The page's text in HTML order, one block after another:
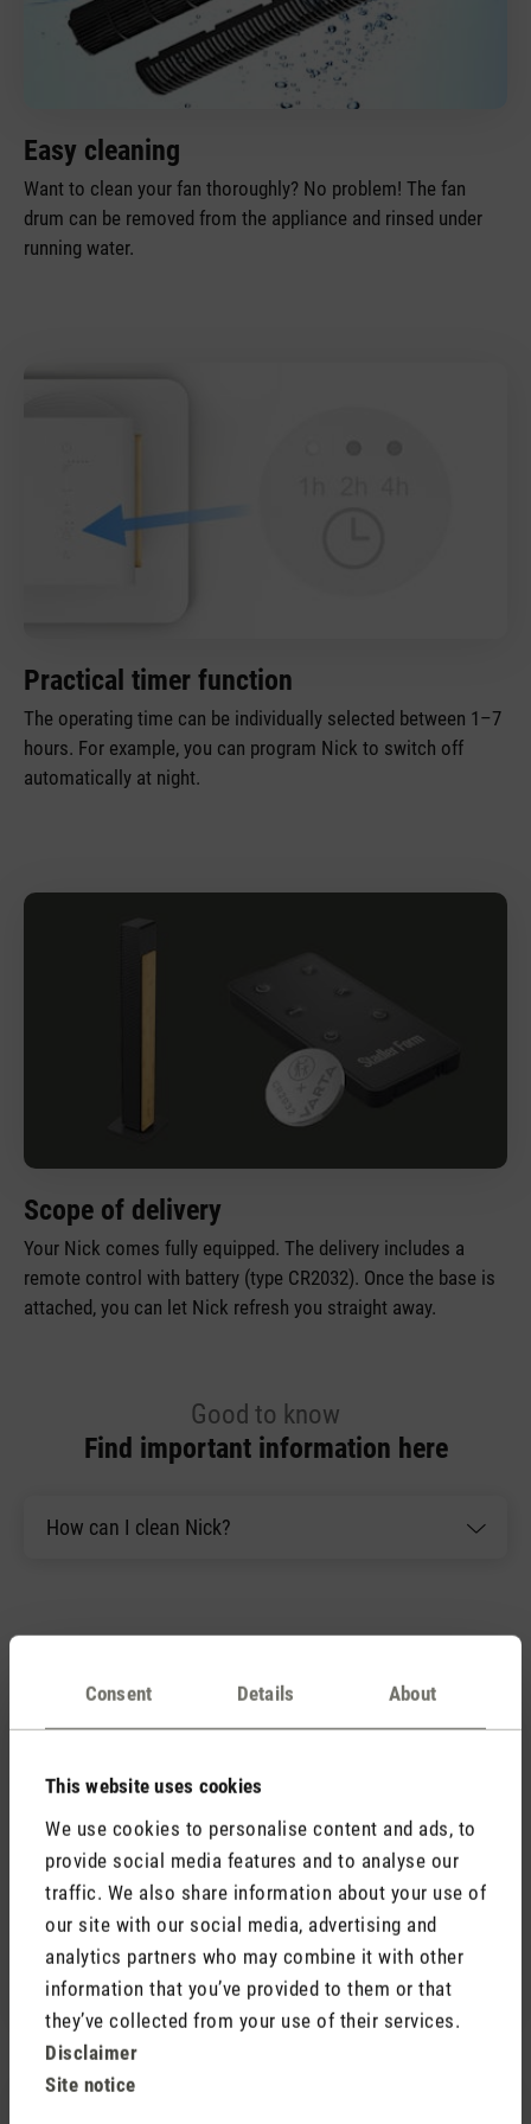
Consent Details About
This website uses cookies
We use cookies to personalise content and ads, to
provide social media features and to analyse our
traffic. We also share information about your use of
our site with our social media, advertising and
analytics partners who may combine it with other
information that you’ve provided to them or that
they’ve collected from your use of their services.
Disclaimer
Site notice
Easy cleaning
Want to clean your fan thoroughly? No problem! The fan
drum can be removed from the appliance and rinsed under
running water.
Practical timer function
The operating time can be individually selected between 1–7
hours. For example, you can program Nick to switch off
automatically at night.
Scope of delivery
Your Nick comes fully equipped. The delivery includes a
remote control with battery (type CR2032). Once the base is
attached, you can let Nick refresh you straight away.
Good to know
Find important information here
How can I clean Nick?
Average rating of 5 out of 5 stars
(1)
Fragrance pin Black Orchid